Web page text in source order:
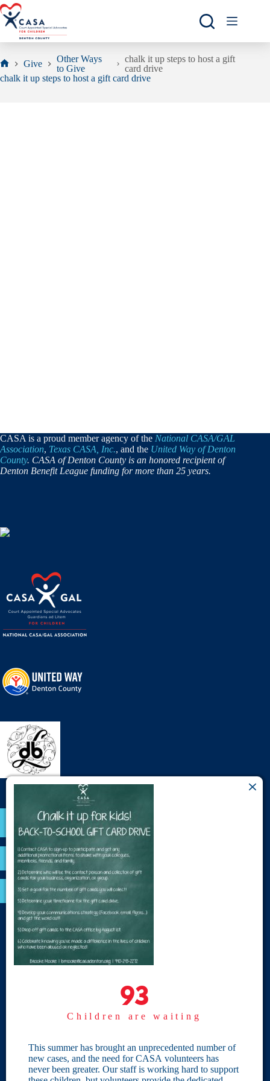
Skip
to
content
Home
Give
Other Ways
to Give
chalk it up steps to host a gift
card drive
chalk it up steps to host a gift card drive
CASA is a proud member agency of the National CASA/GAL
Association, Texas CASA, Inc., and the United Way of Denton
County. CASA of Denton County is an honored recipient of
Denton Benefit League funding for more than 25 years.
VOLUNTEER
RESOURCES
OPTIMA LOGIN
BOARD RESOURCES
Home
Give
Become a CASA
Individual Giving
Our Privacy Policy
93
Children are waiting
This summer has brought an unprecedented number of
new cases, and the need for CASA volunteers has
never been greater. Our staff is working hard to support